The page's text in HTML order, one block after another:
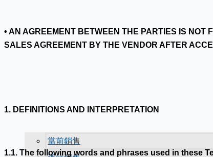
當前銷售
• AN AGREEMENT BETWEEN THE PARTIES IS NOT
SALES AGREEMENT BY THE VENDOR AFTER
1. DEFINITIONS AND INTERPRETATION
1.1. The following words and phrases used in these